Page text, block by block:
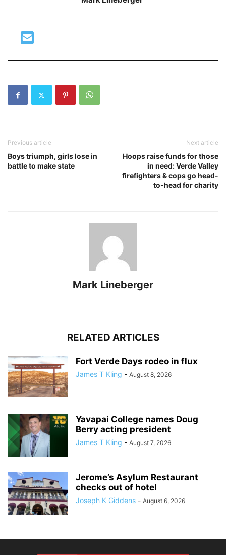
Previous article
Boys triumph, girls lose in
battle to make state
Next article
Hoops raise funds for those
in need: Verde Valley
firefighters & cops go head-
to-head for charity
Mark Lineberger
RELATED ARTICLES
Fort Verde Days rodeo in flux
James T Kling - August 8, 2026
Yavapai College names Doug
Berry acting president
James T Kling - August 7, 2026
Jerome’s Asylum Restaurant
checks out of hotel
Joseph K Giddens - August 6, 2026